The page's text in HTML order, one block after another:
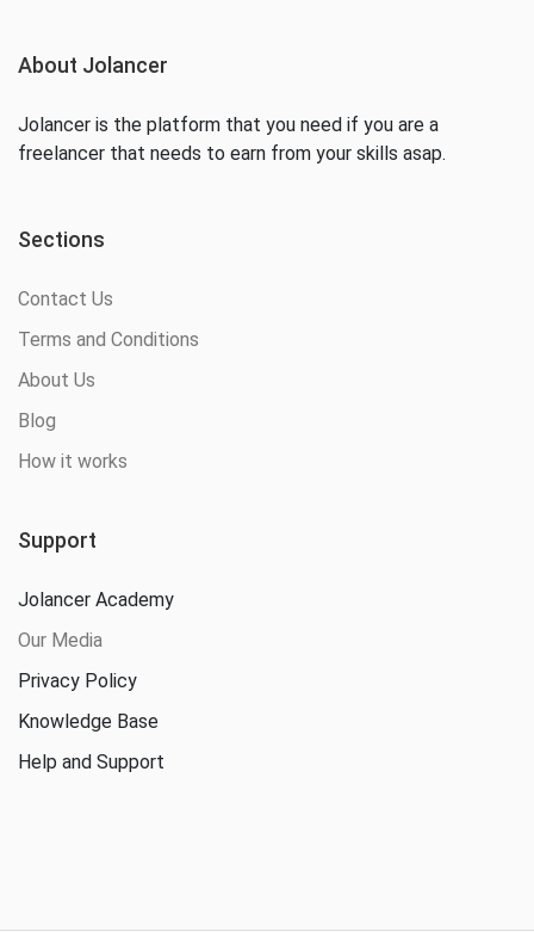
About Jolancer
Jolancer is the platform that you need if you are a
freelancer that needs to earn from your skills asap.
Sections
Contact Us
Terms and Conditions
About Us
Blog
How it works
Support
Jolancer Academy
Our Media
Privacy Policy
Knowledge Base
Help and Support